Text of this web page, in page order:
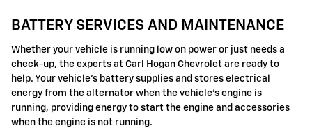
BATTERY SERVICES AND MAINTENANCE
Whether your vehicle is running low on power or just needs a
check-up, the experts at Carl Hogan Chevrolet are ready to
help. Your vehicle's battery supplies and stores electrical
energy from the alternator when the vehicle's engine is
running, providing energy to start the engine and accessories
when the engine is not running.